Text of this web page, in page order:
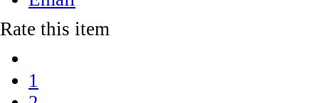
Rate this item
1